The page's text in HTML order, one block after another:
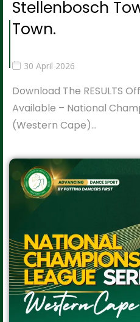
Stellenbosch
Town.
30 April 2026
Download The RESULTS
Available – National
(Western Cape)…